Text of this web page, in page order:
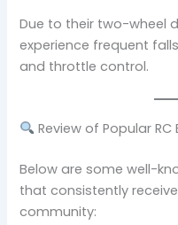
Due to their two-wheel
experience frequent
and throttle control.
Review of Popular RC
Below are some well-
that consistently
community: